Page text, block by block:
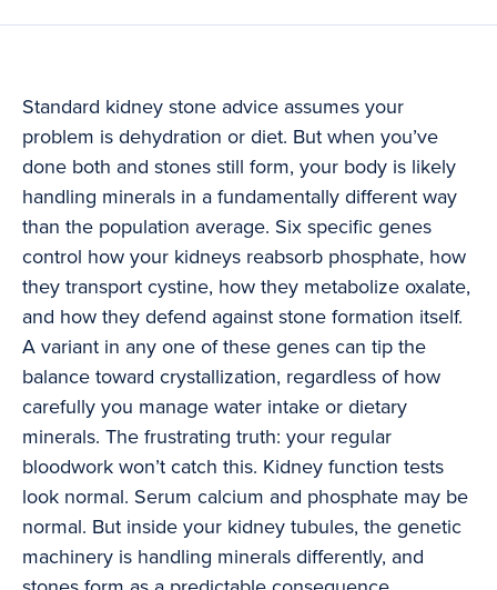
Standard kidney stone advice assumes your
problem is dehydration or diet. But when you’ve
done both and stones still form, your body is likely
handling minerals in a fundamentally different way
than the population average. Six specific genes
control how your kidneys reabsorb phosphate, how
they transport cystine, how they metabolize oxalate,
and how they defend against stone formation itself.
A variant in any one of these genes can tip the
balance toward crystallization, regardless of how
carefully you manage water intake or dietary
minerals. The frustrating truth: your regular
bloodwork won’t catch this. Kidney function tests
look normal. Serum calcium and phosphate may be
normal. But inside your kidney tubules, the genetic
machinery is handling minerals differently, and